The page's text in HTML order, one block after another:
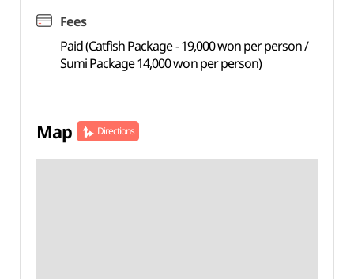
Fees
Paid (Catfish Package - 19,000 won per person /
Sumi Package 14,000 won per person)
Map Directions